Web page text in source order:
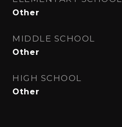
Other
MIDDLE SCHOOL
Other
HIGH SCHOOL
Other